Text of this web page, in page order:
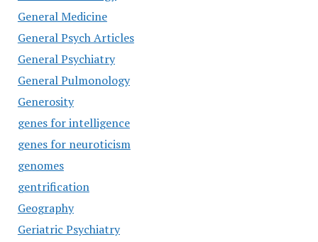
General Medicine
General Psych Articles
General Psychiatry
General Pulmonology
Generosity
genes for intelligence
genes for neuroticism
genomes
gentrification
Geography
Geriatric Psychiatry